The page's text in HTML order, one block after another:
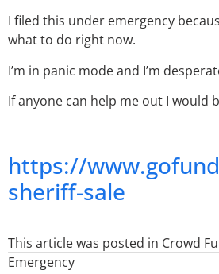
I filed this under emergency
what to do right now.
I’m in panic mode and I’m
If anyone can help me out I would
https://
sheriff-sale
This article was posted in Crowd
Emergency